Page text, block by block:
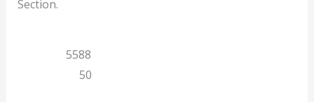
Section.
5588
50